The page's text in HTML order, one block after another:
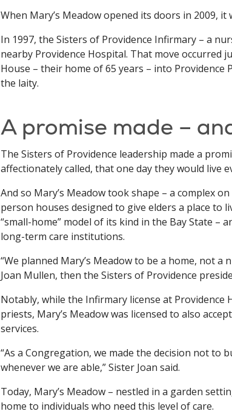
When Mary’s Meadow opened its doors in 2009,
In 1997, the Sisters of Providence Infirmary – a
nearby Providence Hospital. That move
House – their home of 65 years – into
the laity.
A promise made –
The Sisters of Providence leadership made a
affectionately called, that one day they would live
And so Mary’s Meadow took shape – a complex
person houses designed to give elders a place
“small-home” model of its kind in the Bay State
long-term care institutions.
“We planned Mary’s Meadow to be a home, not a
Joan Mullen, then the Sisters of Providence
Notably, while the Infirmary license at
priests, Mary’s Meadow was licensed to also
services.
“As a Congregation, we made the decision not
whenever we are able,” Sister Joan said.
Today, Mary’s Meadow – nestled in a garden
home to individuals who need this level of care.